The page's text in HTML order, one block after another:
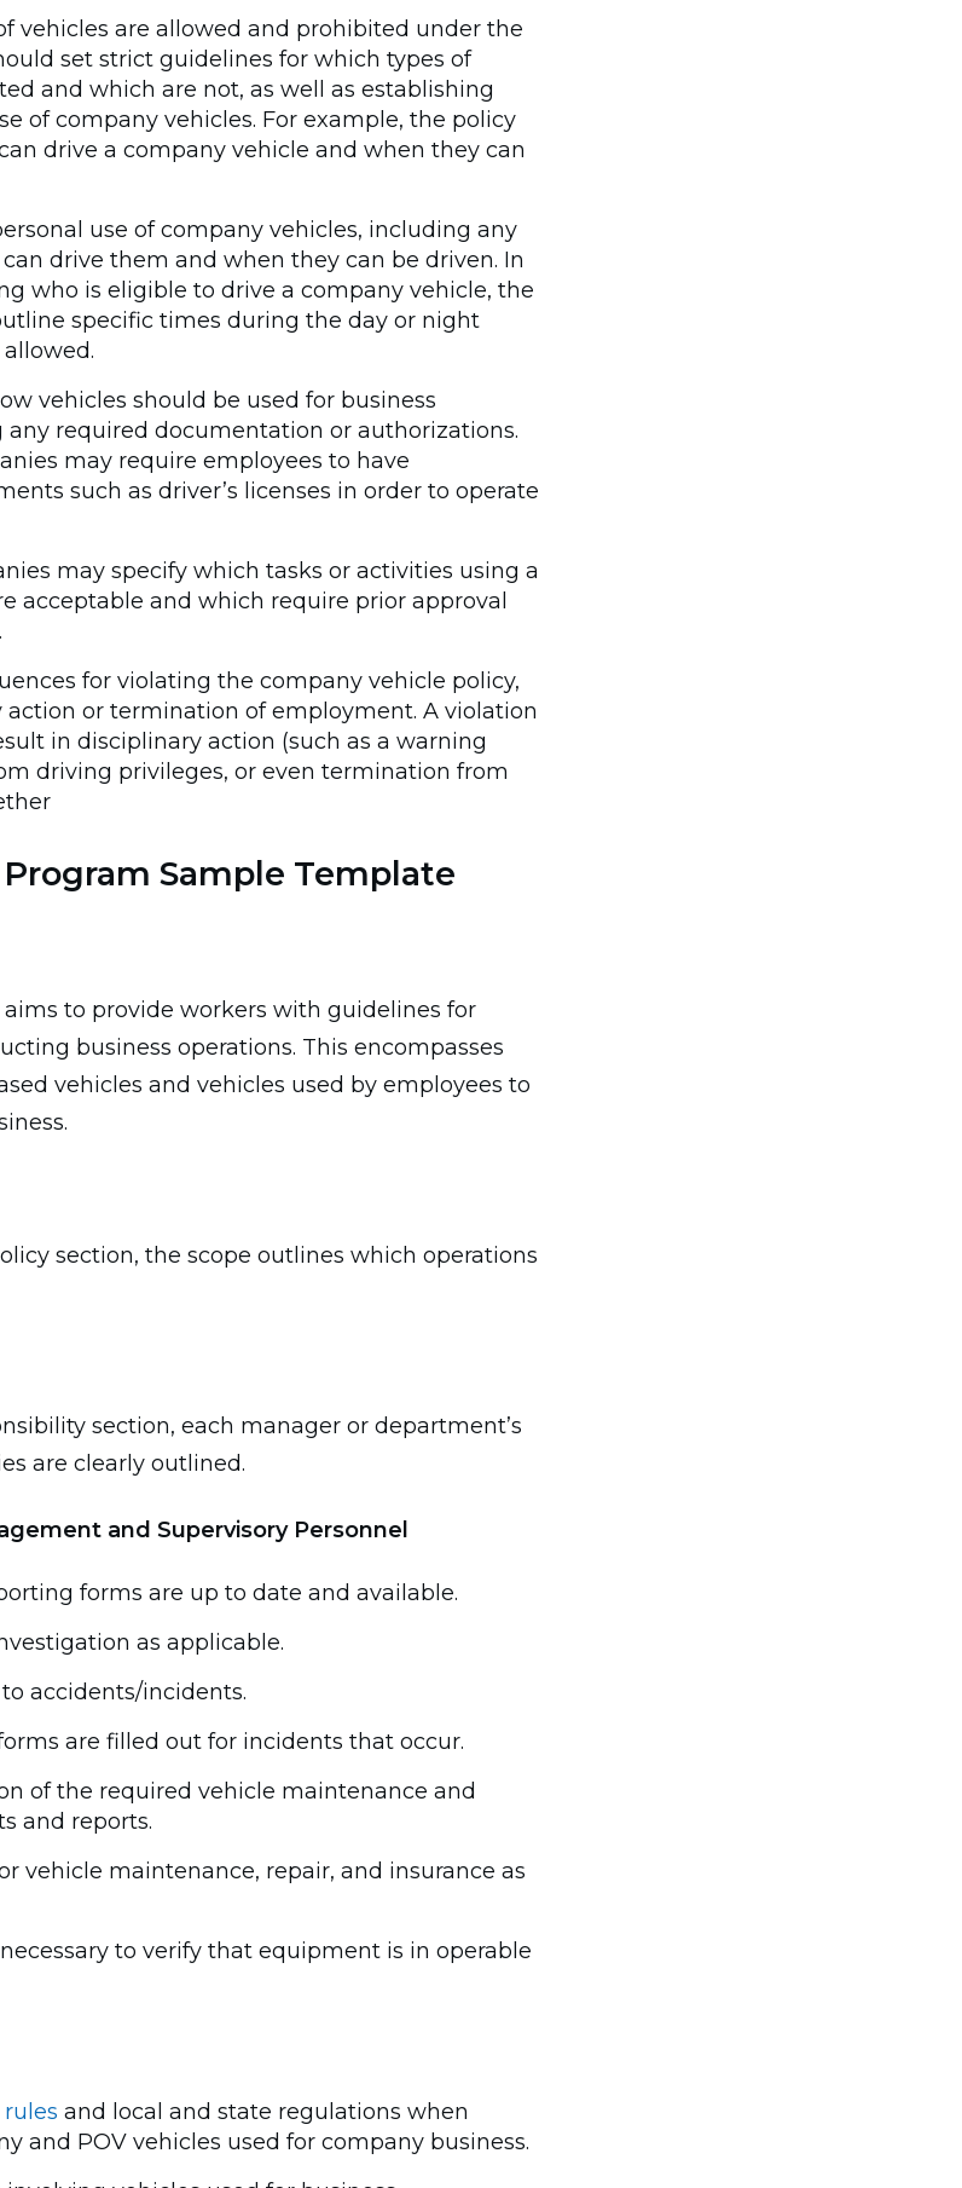
vehicles are allowed and prohibited under the
set strict guidelines for which types of
and which are not, as well as establishing
of company vehicles. For example, the policy
drive a company vehicle and when they can
use of company vehicles, including any
drive them and when they can be driven. In
who is eligible to drive a company vehicle, the
specific times during the day or night
vehicles should be used for business
any required documentation or authorizations.
may require employees to have
such as driver’s licenses in order to operate
may specify which tasks or activities using a
acceptable and which require prior approval
for violating the company vehicle policy,
action or termination of employment. A violation
in disciplinary action (such as a warning
driving privileges, or even termination from
Sample Template
to provide workers with guidelines for
business operations. This encompasses
vehicles and vehicles used by employees to
section, the scope outlines which operations
section, each manager or department’s
are clearly outlined.
and Supervisory Personnel
forms are up to date and available.
as applicable.
accidents/incidents.
are filled out for incidents that occur.
of the required vehicle maintenance and
and reports.
vehicle maintenance, repair, and insurance as
to verify that equipment is in operable
and local and state regulations when
and POV vehicles used for company business.